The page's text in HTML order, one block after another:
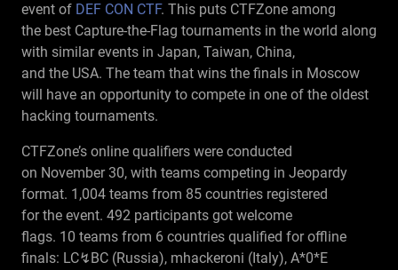
event of DEF CON CTF. This puts CTFZone among
the best Capture-the-Flag tournaments in the world along
with similar events in Japan, Taiwan, China,
and the USA. The team that wins the finals in Moscow
will have an opportunity to compete in one of the oldest
hacking tournaments.
CTFZone’s online qualifiers were conducted
on November 30, with teams competing in Jeopardy
format. 1,004 teams from 85 countries registered
for the event. 492 participants got welcome
flags. 10 teams from 6 countries qualified for offline
finals: LC↯BC (Russia), mhackeroni (Italy), A*0*E